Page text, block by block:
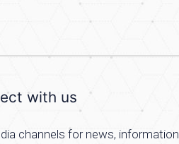
with us
channels for news, information